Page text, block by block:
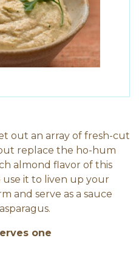
out an array of fresh-cut
replace the ho-hum
almond flavor of this
use it to liven up your
and serve as a sauce
one